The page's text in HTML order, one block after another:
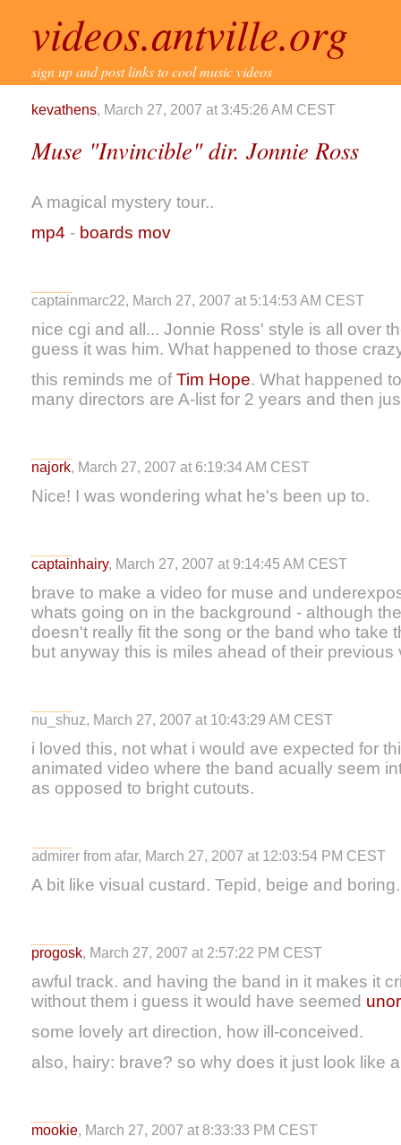
videos.antville.org
sign up and post links to cool music videos
kevathens, March 27, 2007 at 3:45:26 AM CEST
Muse "Invincible" dir. Jonnie Ross
A magical mystery tour..
mp4 - boards mov
captainmarc22, March 27, 2007 at 5:14:53 AM CEST
nice cgi and all... Jonnie Ross' style is all over
guess it was him. What happened to those
this reminds me ofTim Hope. What happened
many directors are A-list for 2 years and then
najork, March 27, 2007 at 6:19:34 AM CEST
Nice! I was wondering what he's been up to.
captainhairy, March 27, 2007 at 9:14:45 AM CEST
brave to make a video for muse and
whats going on in the background - although
doesn't really fit the song or the band who take
but anyway this is miles ahead of their
nu_shuz, March 27, 2007 at 10:43:29 AM CEST
i loved this, not what i would ave expected for
animated video where the band acually seem
as opposed to bright cutouts.
admirer from afar, March 27, 2007 at 12:03:54 PM CEST
A bit like visual custard. Tepid, beige and boring.
progosk, March 27, 2007 at 2:57:22 PM CEST
awful track. and having the band in it makes it
without them i guess it would have seemed un
some lovely art direction, how ill-conceived.
also, hairy: brave? so why does it just look like
mookie, March 27, 2007 at 8:33:33 PM CEST